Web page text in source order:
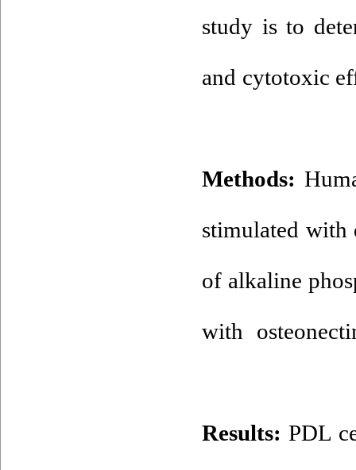
study is to
and cytotoxic
Methods:
stimulated with
of alkaline
with
Results: PDL